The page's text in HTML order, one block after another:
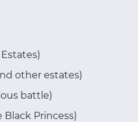
other estates)
battle)
Princess)